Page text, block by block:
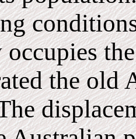
the old